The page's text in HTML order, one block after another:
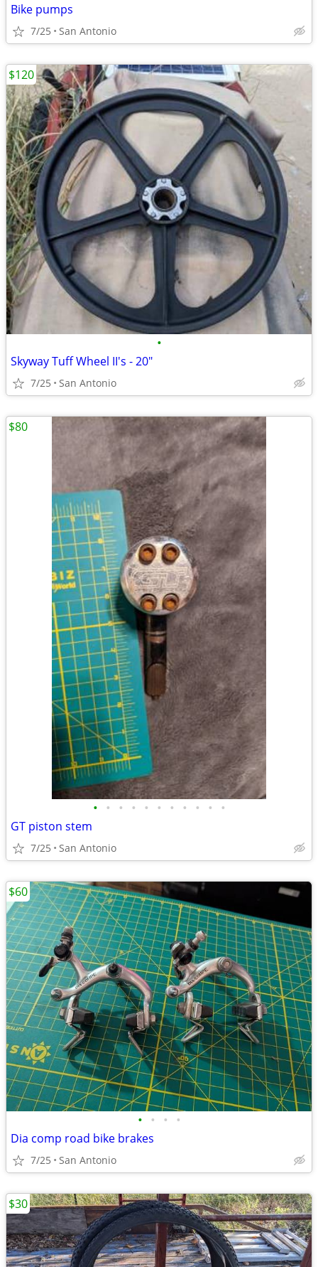
Bike pumps
7/25 San Antonio
•
Skyway Tuff Wheel II's - 20"
7/25 San Antonio
$120
• • • • • • • • • • •
GT piston stem
7/25 San Antonio
$80
• • • •
Dia comp road bike brakes
7/25 San Antonio
$60
$30